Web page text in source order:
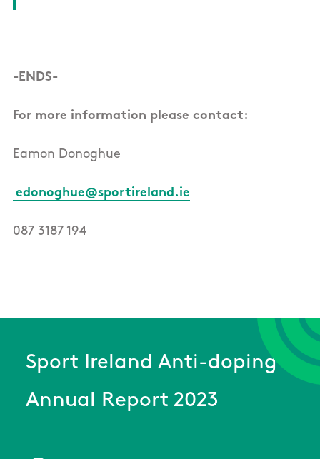
-ENDS-
For more information please contact:
Eamon Donoghue
edonoghue@sportireland.ie
087 3187 194
Sport Ireland Anti-doping
Annual Report 2023